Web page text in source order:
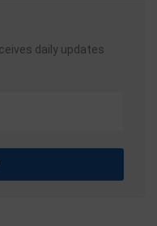
daily updates